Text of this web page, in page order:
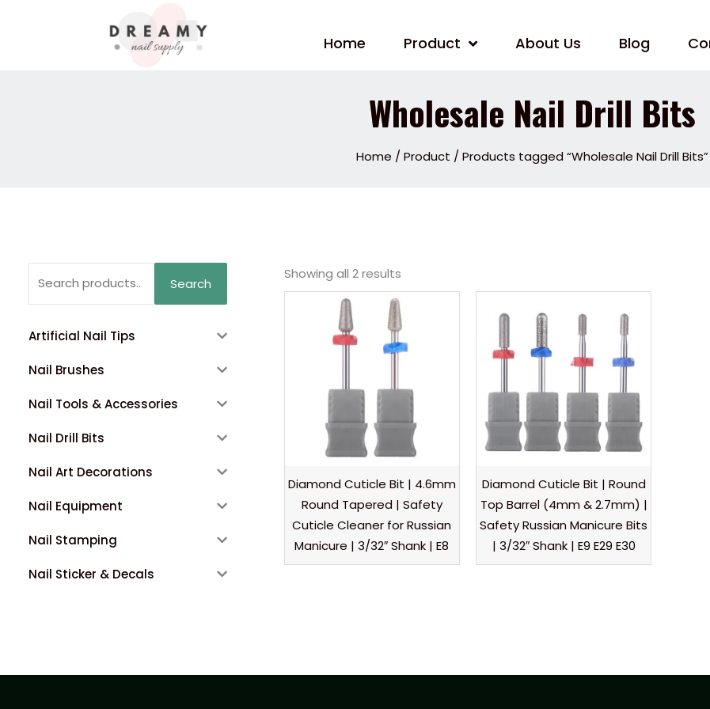
Home Product About Us Blog
Wholesale Nail Drill Bits
Home / Product / Products tagged “Wholesale Nail Drill Bits”
Search
Artificial Nail Tips
Nail Brushes
Nail Tools & Accessories
Nail Drill Bits
Nail Art Decorations
Nail Equipment
Nail Stamping
Nail Sticker & Decals
Showing all 2 results
Diamond Cuticle Bit | 4.6mm
Round Tapered | Safety
Cuticle Cleaner for Russian
Manicure | 3/32″ Shank | E8
Diamond Cuticle Bit | Round
Top Barrel (4mm & 2.7mm) |
Safety Russian Manicure Bits
| 3/32″ Shank | E9 E29 E30